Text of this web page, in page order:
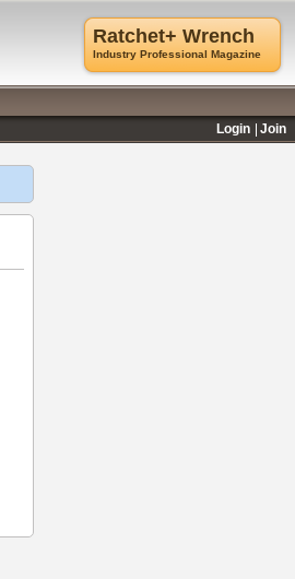
Ratchet+ Wrench
Industry Professional Magazine
Login
Join